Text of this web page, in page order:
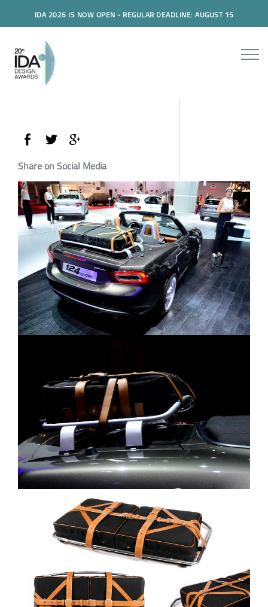
IDA 2026 IS NOW OPEN - REGULAR DEADLINE: AUGUST 15
Share on Social Media